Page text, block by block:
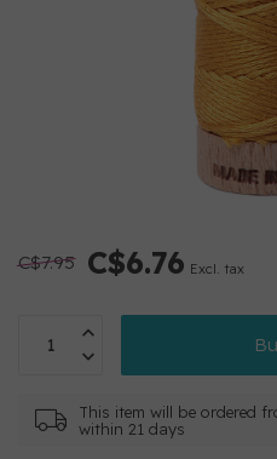
C$7.95 C$6.76 Excl. tax
This item will be ordered
within 21 days